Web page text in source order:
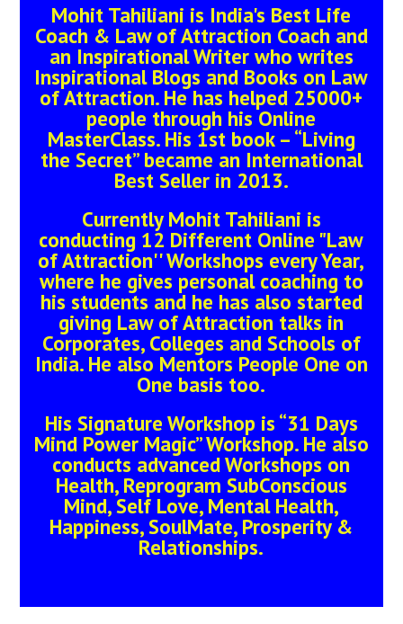
Mohit Tahiliani is India's Best Life
Coach & Law of Attraction Coach and
an Inspirational Writer who writes
Inspirational Blogs and Books on Law
of Attraction. He has helped 25000+
people through his Online
MasterClass. His 1st book – “Living
the Secret” became an International
Best Seller in 2013.
Currently Mohit Tahiliani is
conducting 12 Different Online "Law
of Attraction'' Workshops every Year,
where he gives personal coaching to
his students and he has also started
giving Law of Attraction talks in
Corporates, Colleges and Schools of
India. He also Mentors People One on
One basis too.
His Signature Workshop is “31 Days
Mind Power Magic” Workshop. He also
conducts advanced Workshops on
Health, Reprogram SubConscious
Mind, Self Love, Mental Health,
Happiness, SoulMate, Prosperity &
Relationships.